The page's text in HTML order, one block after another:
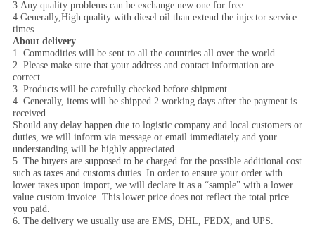
3.Any quality problems can be exchange new one for free
4.Generally,High quality with diesel oil than extend the injector service
times
About delivery
1. Commodities will be sent to all the countries all over the world.
2. Please make sure that your address and contact information are
correct.
3. Products will be carefully checked before shipment.
4. Generally, items will be shipped 2 working days after the payment is
received.
Should any delay happen due to logistic company and local customers or
duties, we will inform via message or email immediately and your
understanding will be highly appreciated.
5. The buyers are supposed to be charged for the possible additional cost
such as taxes and customs duties. In order to ensure your order with
lower taxes upon import, we will declare it as a “sample” with a lower
value custom invoice. This lower price does not reflect the total price
you paid.
6. The delivery we usually use are EMS, DHL, FEDX, and UPS.